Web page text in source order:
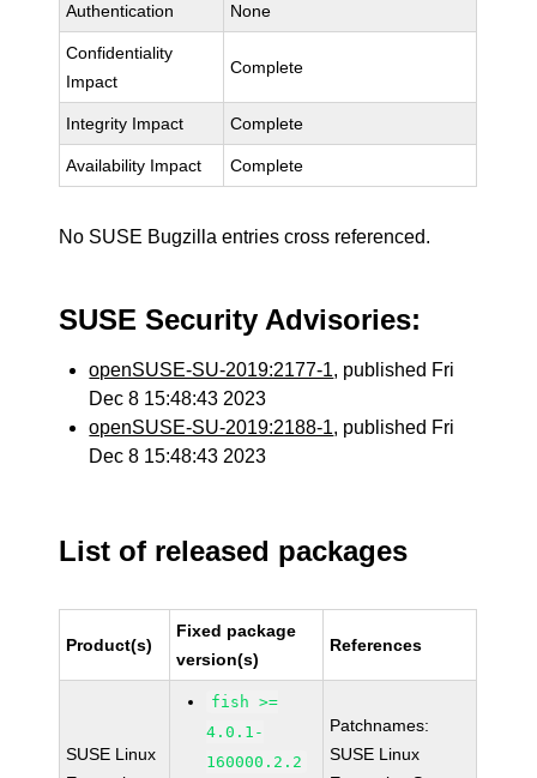
Authentication None
Confidentiality
Impact
Complete
Integrity Impact Complete
Availability Impact Complete
No SUSE Bugzilla entries cross referenced.
SUSE Security Advisories:
openSUSE-SU-2019:2177-1, published Fri
Dec 8 15:48:43 2023
openSUSE-SU-2019:2188-1, published Fri
Dec 8 15:48:43 2023
List of released packages
Product(s)
Fixed package
version(s)
References
SUSE Linux
fish >=
4.0.1-
160000.2.2
Patchnames:
SUSE Linux